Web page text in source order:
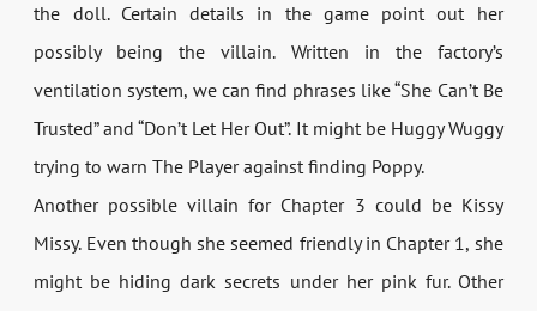
the doll. Certain details in the game point out her
possibly being the villain. Written in the factory’s
ventilation system, we can find phrases like “She Can’t Be
Trusted” and “Don’t Let Her Out”. It might be Huggy Wuggy
trying to warn The Player against finding Poppy.
Another possible villain for Chapter 3 could be Kissy
Missy. Even though she seemed friendly in Chapter 1, she
might be hiding dark secrets under her pink fur. Other